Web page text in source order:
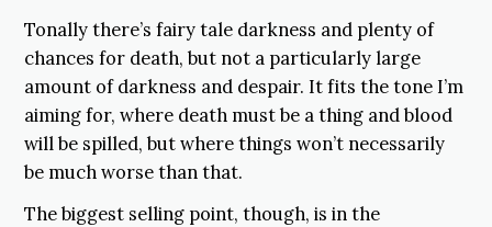
Tonally there’s fairy tale darkness and plenty of
chances for death, but not a particularly large
amount of darkness and despair. It fits the tone I’m
aiming for, where death must be a thing and blood
will be spilled, but where things won’t necessarily
be much worse than that.
The biggest selling point, though, is in the